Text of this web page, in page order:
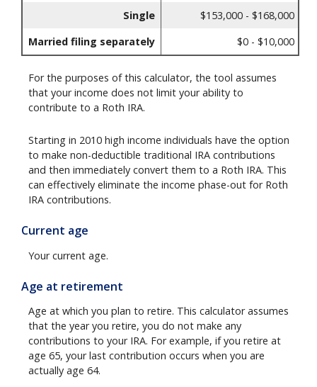
Single
$153,000 - $168,000
Married filing separately
$0 - $10,000
For the purposes of this calculator, the tool assumes
that your income does not limit your ability to
contribute to a Roth IRA.
Starting in 2010 high income individuals have the option
to make non-deductible traditional IRA contributions
and then immediately convert them to a Roth IRA. This
can effectively eliminate the income phase-out for Roth
IRA contributions.
Current age
Your current age.
Age at retirement
Age at which you plan to retire. This calculator assumes
that the year you retire, you do not make any
contributions to your IRA. For example, if you retire at
age 65, your last contribution occurs when you are
actually age 64.